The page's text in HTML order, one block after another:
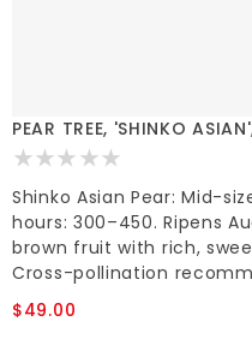
PEAR TREE, 'SHINKO
Shinko Asian Pear: Mid-
hours: 300–450. Ripens
brown fruit with rich,
Cross-pollination
$49.00